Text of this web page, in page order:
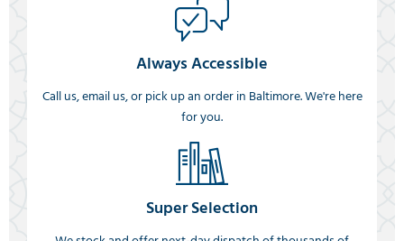
Always Accessible
Call us, email us, or pick up an order in Baltimore. We're here
for you.
Super Selection